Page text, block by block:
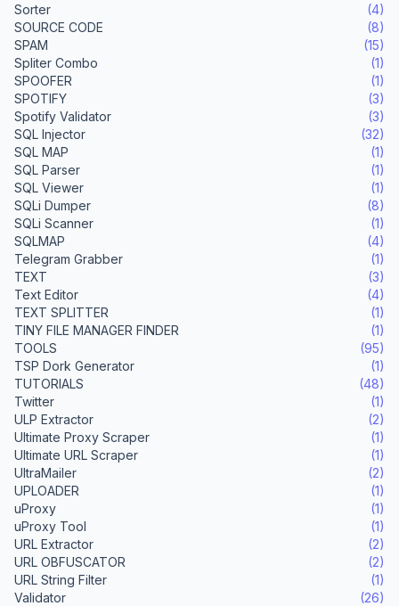
Sorter
(4)
SOURCE CODE
(8)
SPAM
(15)
Spliter Combo
(1)
SPOOFER
(1)
SPOTIFY
(3)
Spotify Validator
(3)
SQL Injector
(32)
SQL MAP
(1)
SQL Parser
(1)
SQL Viewer
(1)
SQLi Dumper
(8)
SQLi Scanner
(1)
SQLMAP
(4)
Telegram Grabber
(1)
TEXT
(3)
Text Editor
(4)
TEXT SPLITTER
(1)
TINY FILE MANAGER FINDER
(1)
TOOLS
(95)
TSP Dork Generator
(1)
TUTORIALS
(48)
Twitter
(1)
ULP Extractor
(2)
Ultimate Proxy Scraper
(1)
Ultimate URL Scraper
(1)
UltraMailer
(2)
UPLOADER
(1)
uProxy
(1)
uProxy Tool
(1)
URL Extractor
(2)
URL OBFUSCATOR
(2)
URL String Filter
(1)
Validator
(26)